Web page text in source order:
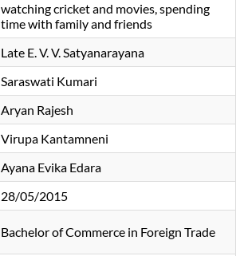
watching cricket and movies, spending
time with family and friends
Late E. V. V. Satyanarayana
Saraswati Kumari
Aryan Rajesh
Virupa Kantamneni
Ayana Evika Edara
28/05/2015
Bachelor of Commerce in Foreign Trade